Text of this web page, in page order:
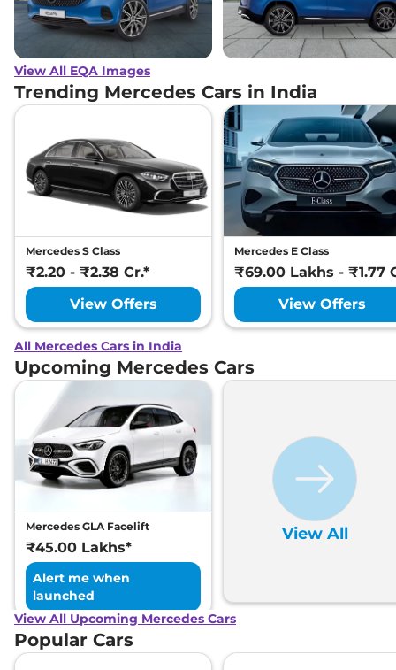
View All EQA Images
Trending Mercedes Cars in India
Mercedes S Class
₹2.20 - ₹2.38 Cr.*
View Offers
Mercedes E Class
₹69.00 Lakhs - ₹1.77
View Offers
All Mercedes Cars in India
Upcoming Mercedes Cars
Mercedes GLA Facelift
₹45.00 Lakhs*
Alert me when
launched
View All
View All Upcoming Mercedes Cars
Popular Cars